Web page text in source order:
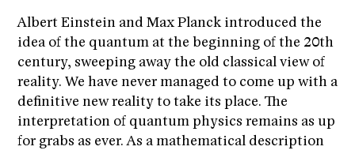
Albert Einstein and Max Planck introduced the
idea of the quantum at the beginning of the 20th
century, sweeping away the old classical view of
reality. We have never managed to come up with a
definitive new reality to take its place. The
interpretation of quantum physics remains as up
for grabs as ever. As a mathematical description